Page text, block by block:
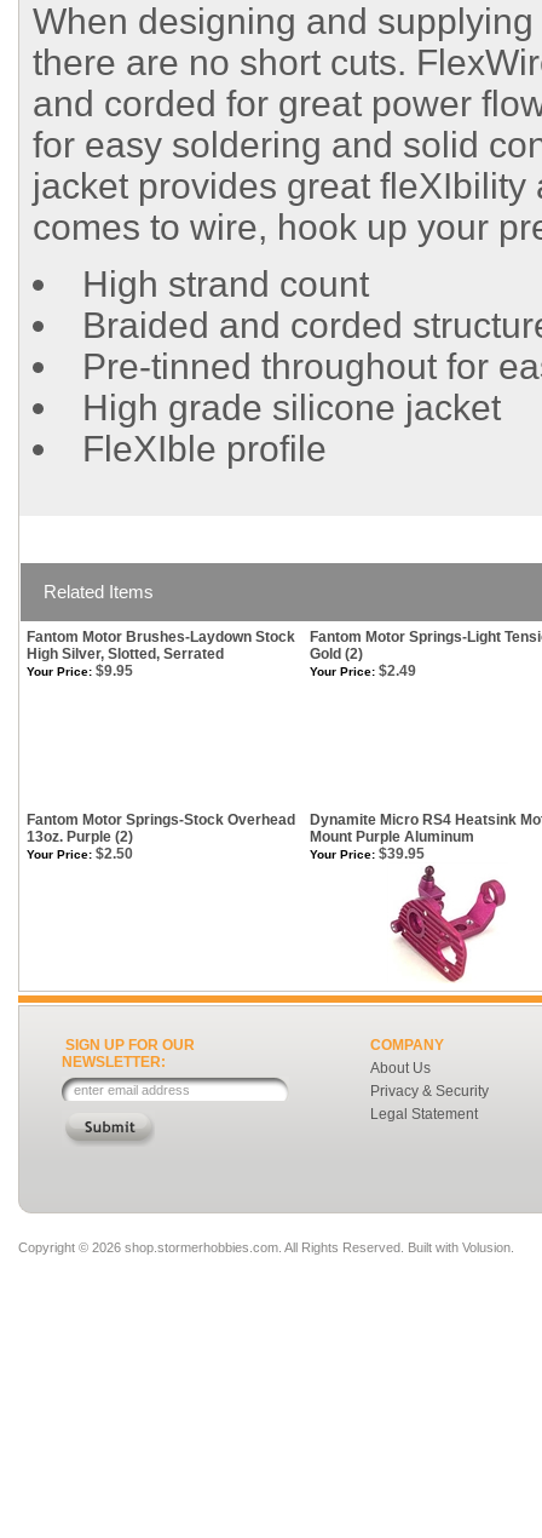
When designing and
there are no short cuts.
and corded for great power
for easy soldering and solid
jacket provides great
comes to wire, hook up your
High strand count
Braided and corded
Pre-tinned throughout for
High grade silicone jacket
FleXIble profile
Related Items
Fantom Motor Brushes-Laydown Stock
High Silver, Slotted, Serrated
Fantom Motor Springs-Light
Gold (2)
Your Price: $9.95 Your Price: $2.49
Fantom Motor Springs-Stock Overhead
13oz. Purple (2)
Dynamite Micro RS4 Heatsink
Mount Purple Aluminum
Your Price: $2.50 Your Price: $39.95
SIGN UP FOR OUR
NEWSLETTER:
COMPANY
About Us
Privacy & Security
Legal Statement
Copyright © 2026 shop.stormerhobbies.com. All Rights Reserved. Built with Volusion